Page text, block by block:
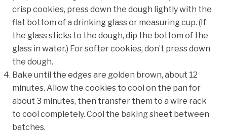
crisp cookies, press down the dough lightly with the
flat bottom of a drinking glass or measuring cup. (If
the glass sticks to the dough, dip the bottom of the
glass in water.) For softer cookies, don’t press down
the dough.
Bake until the edges are golden brown, about 12
minutes. Allow the cookies to cool on the pan for
about 3 minutes, then transfer them to a wire rack
to cool completely. Cool the baking sheet between
batches.